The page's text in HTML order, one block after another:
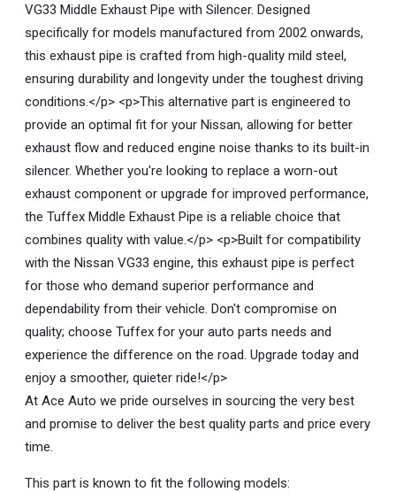
VG33 Middle Exhaust Pipe with Silencer. Designed
specifically for models manufactured from 2002 onwards,
this exhaust pipe is crafted from high-quality mild steel,
ensuring durability and longevity under the toughest driving
conditions.</p> <p>This alternative part is engineered to
provide an optimal fit for your Nissan, allowing for better
exhaust flow and reduced engine noise thanks to its built-in
silencer. Whether you're looking to replace a worn-out
exhaust component or upgrade for improved performance,
the Tuffex Middle Exhaust Pipe is a reliable choice that
combines quality with value.</p> <p>Built for compatibility
with the Nissan VG33 engine, this exhaust pipe is perfect
for those who demand superior performance and
dependability from their vehicle. Don't compromise on
quality; choose Tuffex for your auto parts needs and
experience the difference on the road. Upgrade today and
enjoy a smoother, quieter ride!</p>
At Ace Auto we pride ourselves in sourcing the very best
and promise to deliver the best quality parts and price every
time.
This part is known to fit the following models: